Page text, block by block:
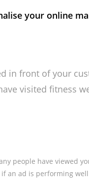
your online
in front of your
visited fitness
people have viewed
an ad is performing